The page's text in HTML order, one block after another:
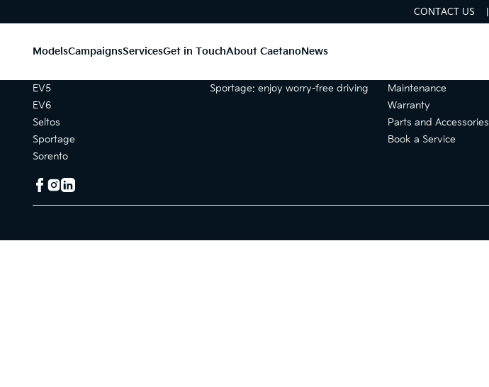
CONTACT US
ModelsCampaignsServicesGet in TouchAbout CaetanoNews
EV5
EV6
Seltos
Sportage
Sorento
Sportage: enjoy worry-free driving
Maintenance
Warranty
Parts and Accessories
Book a Service